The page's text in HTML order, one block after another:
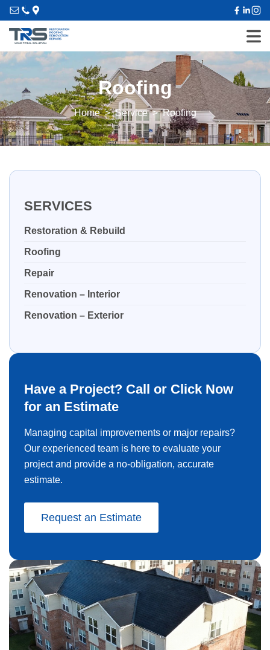
Roofing
Home Service Roofing
SERVICES
Restoration & Rebuild
Roofing
Repair
Renovation – Interior
Renovation – Exterior
Have a Project? Call or Click Now
for an Estimate
Managing capital improvements or major repairs?
Our experienced team is here to evaluate your
project and provide a no-obligation, accurate
estimate.
Request an Estimate